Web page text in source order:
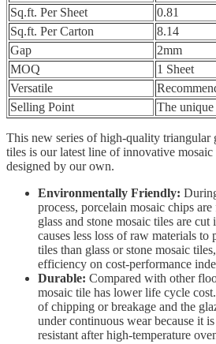
Sq.ft. Per Sheet
0.81
Sq.ft. Per Carton
8.14
Gap
2mm
MOQ
1 Sheet
Versatile
Selling Point
The unique
This new series of high-quality triangular
tiles is our latest line of innovative
designed by our own.
Environmentally Friendly:
process, porcelain mosaic chips
glass and stone mosaic tiles are
causes less loss of raw materials to
tiles than glass or stone mosaic
efficiency on cost-performance
Durable: Compared with other
mosaic tile has lower life cycle
of chipping or breakage and the
under continuous wear because it
resistant after high-temperature